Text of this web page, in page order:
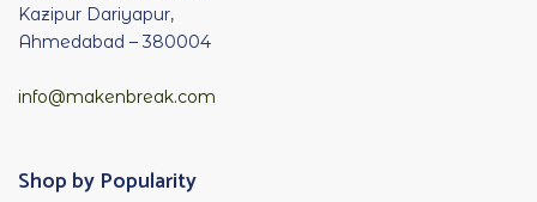
Kazipur Dariyapur,
Ahmedabad – 380004
info@makenbreak.com
Shop by Popularity